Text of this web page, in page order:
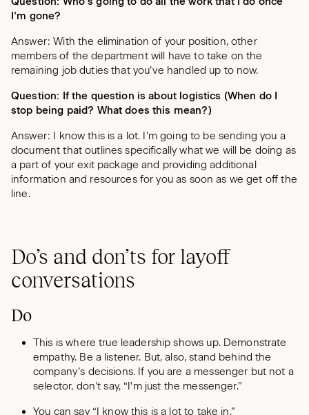
I’m gone?
Answer: With the elimination of your position, other
members of the department will have to take on the
remaining job duties that you’ve handled up to now.
Question: If the question is about logistics (When do I
stop being paid? What does this mean?)
Answer: I know this is a lot. I’m going to be sending you a
document that outlines specifically what we will be doing as
a part of your exit package and providing additional
information and resources for you as soon as we get off the
line.
Do’s and don’ts for layoff
conversations
Do
This is where true leadership shows up. Demonstrate
empathy. Be a listener. But, also, stand behind the
company’s decisions. If you are a messenger but not a
selector, don’t say, “I'm just the messenger.”
You can say “I know this is a lot to take in.”